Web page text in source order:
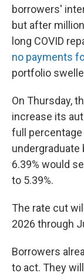
borrowers'
but after
long COVID
no payments
portfolio
On Thursday,
increase its
full percentage
undergraduate
6.39% would
to 5.39%.
The rate cut
2026 through
Borrowers
to act. They